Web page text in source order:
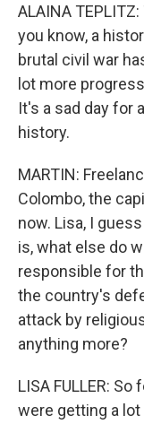
ALAINA
you know, a
brutal civil war
lot more
It's a sad day for
history.
MARTIN:
Colombo, the
now. Lisa, I
is, what else do
responsible for
the country's
attack by
anything more?
LISA FULLER:
were getting a